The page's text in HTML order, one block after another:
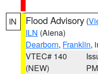
IN Flood Advisory (
ILN (Aiena)
Dearborn, Franklin,
VTEC# 140
(NEW)
PM